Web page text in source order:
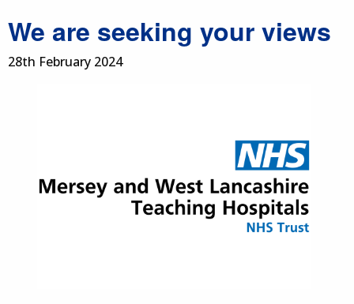
We are seeking your views
28th February 2024